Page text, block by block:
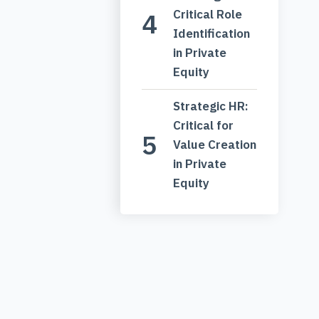
Critical Role
Identification
in Private
Equity
Strategic HR:
Critical for
Value Creation
in Private
Equity